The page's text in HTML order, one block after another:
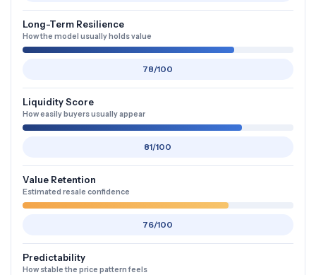
Long-Term Resilience
How the model usually holds value
78/100
Liquidity Score
How easily buyers usually appear
81/100
Value Retention
Estimated resale confidence
76/100
Predictability
How stable the price pattern feels